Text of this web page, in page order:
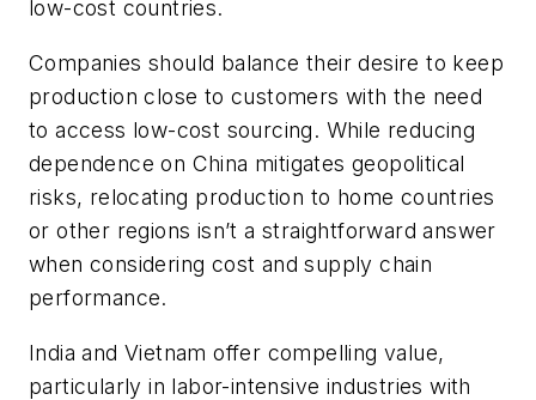
low-cost countries.
Companies should balance their desire to keep
production close to customers with the need
to access low-cost sourcing. While reducing
dependence on China mitigates geopolitical
risks, relocating production to home countries
or other regions isn’t a straightforward answer
when considering cost and supply chain
performance.
India and Vietnam offer compelling value,
particularly in labor-intensive industries with